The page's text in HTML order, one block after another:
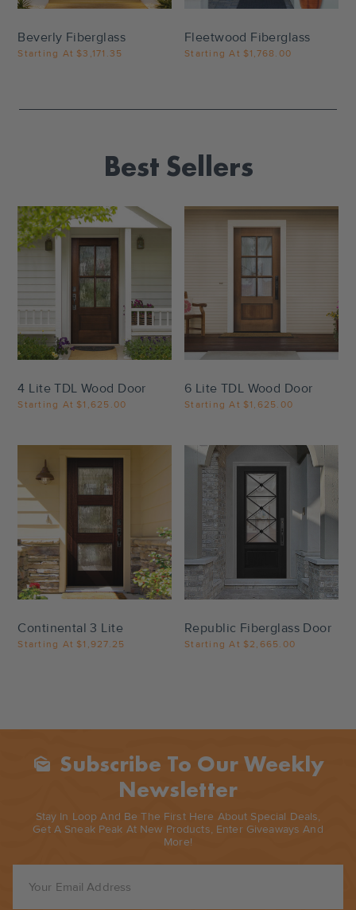
Beverly Fiberglass
Starting At $3,171.35
Fleetwood Fiberglass
Starting At $1,768.00
Best Sellers
Settings
4 Lite TDL Wood Door
Starting At $1,625.00
6 Lite TDL Wood Door
Starting At $1,625.00
Settings
Continental 3 Lite
Starting At $1,927.25
Settings
Republic Fiberglass Door
Starting At $2,665.00
Mark_as_unread Subscribe To Our Weekly
Newsletter
Stay In Loop And Be The First Here About Special Deals,
Get A Sneak Peak At New Products, Enter Giveaways And
More!